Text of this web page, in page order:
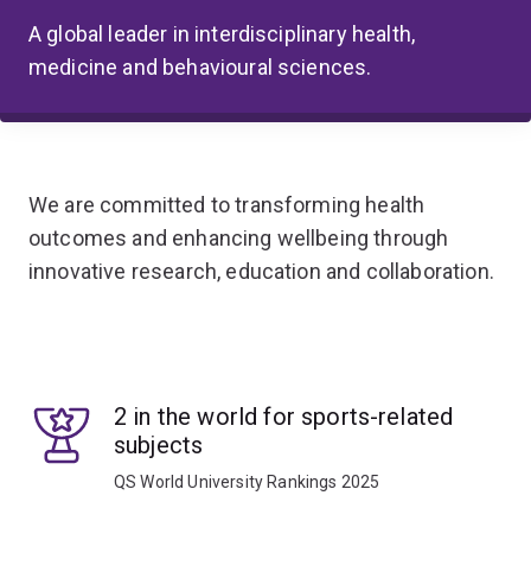
A global leader in interdisciplinary health,
medicine and behavioural sciences.
We are committed to transforming health
outcomes and enhancing wellbeing through
innovative research, education and collaboration.
2 in the world for sports-related
subjects
QS World University Rankings 2025